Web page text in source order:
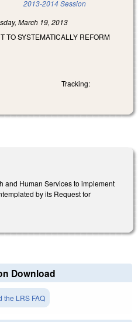
2013-2014 Session
March 19, 2013
TO SYSTEMATICALLY REFORM
Tracking:
and Human Services to implement
by its Request for
Download
the LRS FAQ